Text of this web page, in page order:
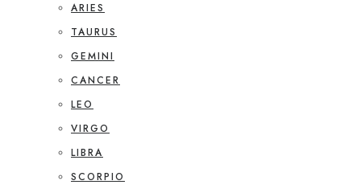
ARIES
TAURUS
GEMINI
CANCER
LEO
VIRGO
LIBRA
SCORPIO